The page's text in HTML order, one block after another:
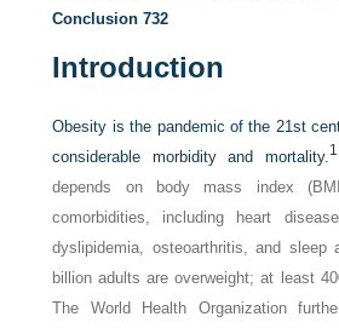
Conclusion 732
Introduction
Obesity is the pandemic of the 21st
considerable morbidity and mortality.1
depends on body mass index
comorbidities, including heart
dyslipidemia, osteoarthritis, and sleep
billion adults are overweight; at least
The World Health Organization